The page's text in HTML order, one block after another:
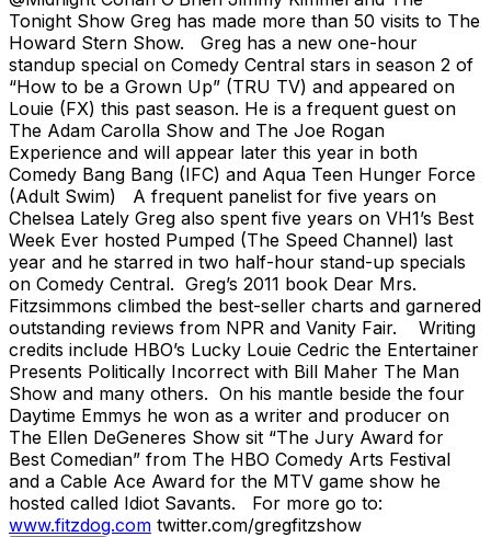
Tonight Show Greg has made more than 50 visits to The
Howard Stern Show. Greg has a new one-hour
standup special on Comedy Central stars in season 2 of
“How to be a Grown Up” (TRU TV) and appeared on
Louie (FX) this past season. He is a frequent guest on
The Adam Carolla Show and The Joe Rogan
Experience and will appear later this year in both
Comedy Bang Bang (IFC) and Aqua Teen Hunger Force
(Adult Swim) A frequent panelist for five years on
Chelsea Lately Greg also spent five years on VH1’s Best
Week Ever hosted Pumped (The Speed Channel) last
year and he starred in two half-hour stand-up specials
on Comedy Central. Greg’s 2011 book Dear Mrs.
Fitzsimmons climbed the best-seller charts and garnered
outstanding reviews from NPR and Vanity Fair. Writing
credits include HBO’s Lucky Louie Cedric the Entertainer
Presents Politically Incorrect with Bill Maher The Man
Show and many others. On his mantle beside the four
Daytime Emmys he won as a writer and producer on
The Ellen DeGeneres Show sit “The Jury Award for
Best Comedian” from The HBO Comedy Arts Festival
and a Cable Ace Award for the MTV game show he
hosted called Idiot Savants. For more go to:
www.fitzdog.com twitter.com/gregfitzshow